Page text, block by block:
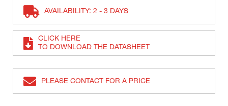
AVAILABILITY: 2 - 3 DAYS
CLICK HERE
TO DOWNLOAD THE DATASHEET
PLEASE CONTACT FOR A PRICE